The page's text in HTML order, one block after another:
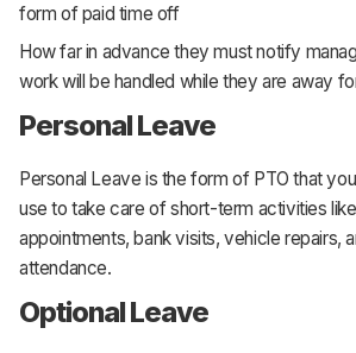
form of paid time off
How far in advance they must notify
work will be handled while they are away
Personal Leave
Personal Leave is the form of PTO that
use to take care of short-term activities
appointments, bank visits, vehicle repairs,
attendance.
Optional Leave